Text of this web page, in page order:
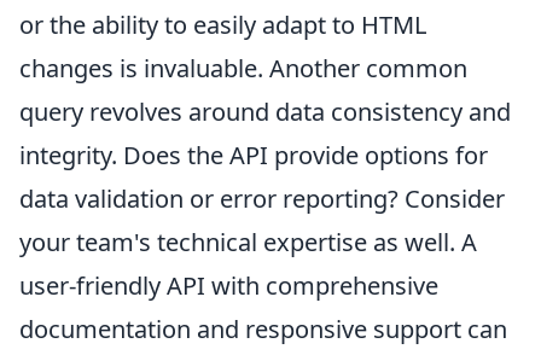
or the ability to easily adapt to HTML
changes is invaluable. Another common
query revolves around data consistency and
integrity. Does the API provide options for
data validation or error reporting? Consider
your team's technical expertise as well. A
user-friendly API with comprehensive
documentation and responsive support can